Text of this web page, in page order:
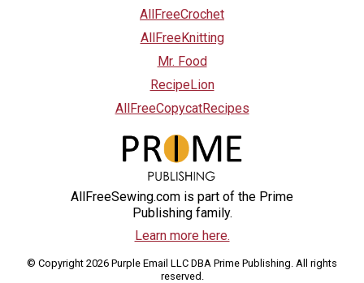
AllFreeCrochet
AllFreeKnitting
Mr. Food
RecipeLion
AllFreeCopycatRecipes
AllFreeSewing.com is part of the Prime
Publishing family.
Learn more here.
© Copyright 2026 Purple Email LLC DBA Prime Publishing. All rights
reserved.